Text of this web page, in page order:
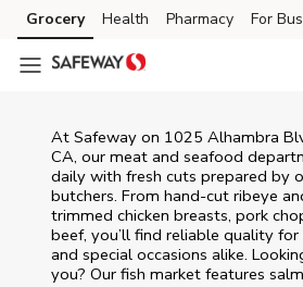
Skip to content
Skip to main content
Skip to cookie settings
Skip to chat
Grocery Health Pharmacy For
At Safeway on 1025 Alhambra
CA, our meat and seafood
daily with fresh cuts prepared by
butchers. From hand‑cut ribeye
trimmed chicken breasts, pork
beef, you’ll find reliable quality
and special occasions alike.
you? Our fish market features